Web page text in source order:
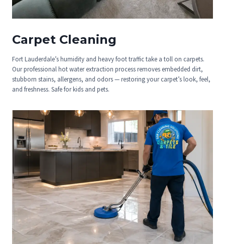
Carpet Cleaning
Fort Lauderdale’s humidity and heavy foot traffic take a toll on carpets.
Our professional hot water extraction process removes embedded dirt,
stubborn stains, allergens, and odors — restoring your carpet’s look, feel,
and freshness. Safe for kids and pets.